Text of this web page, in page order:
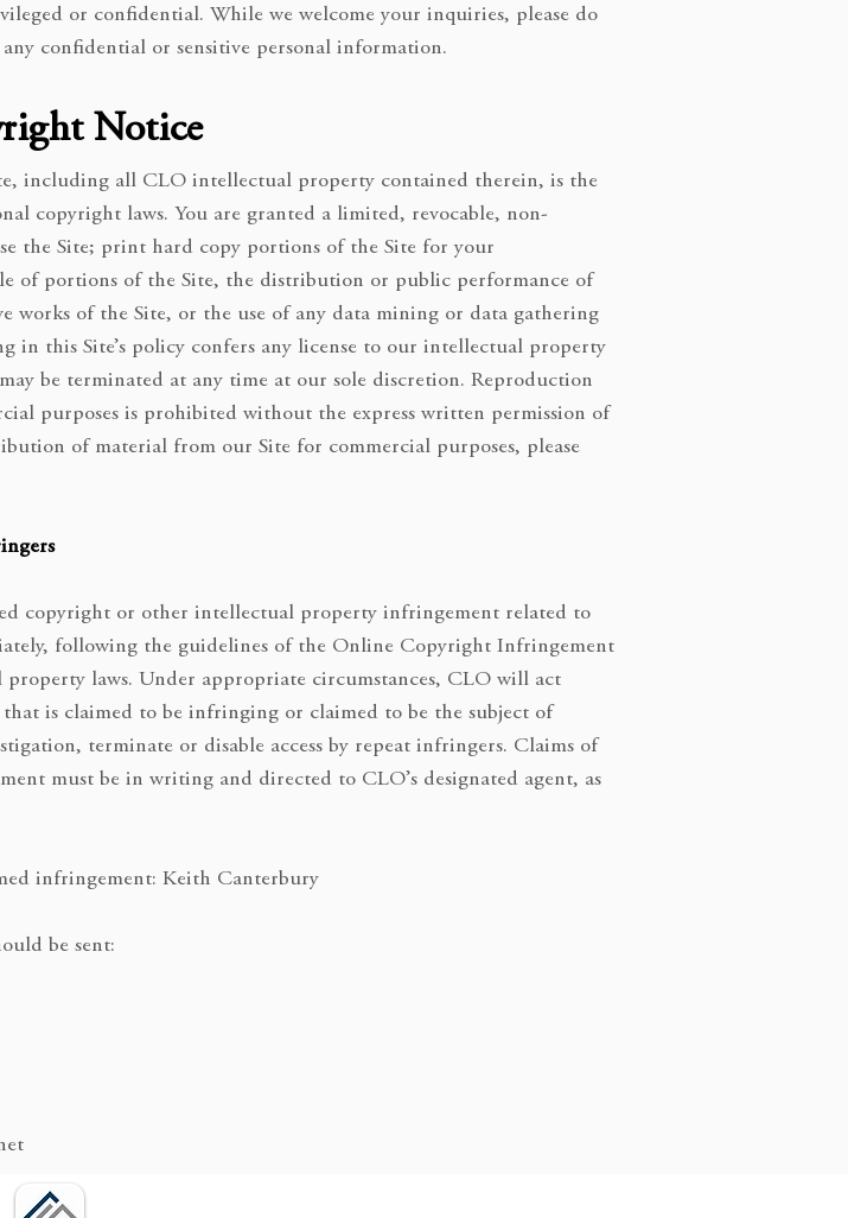
or confidential. While we welcome your inquiries, please do
confidential or sensitive personal information.
Notice
including all CLO intellectual property contained therein, is the
copyright laws. You are granted a limited, revocable, non-
the Site; print hard copy portions of the Site for your
of portions of the Site, the distribution or public performance of
works of the Site, or the use of any data mining or data gathering
in this Site’s policy confers any license to our intellectual property
be terminated at any time at our sole discretion. Reproduction
purposes is prohibited without the express written permission of
of material from our Site for commercial purposes, please
copyright or other intellectual property infringement related to
following the guidelines of the Online Copyright Infringement
laws. Under appropriate circumstances, CLO will act
is claimed to be infringing or claimed to be the subject of
terminate or disable access by repeat infringers. Claims of
must be in writing and directed to CLO’s designated agent, as
infringement: Keith Canterbury
be sent: